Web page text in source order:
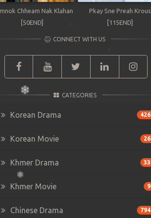
Chheam Nak Klahan
[50END]
Pkay Sne Preah Krous
[115END]
CONNECT WITH US
CATEGORIES
Korean Drama 426
Korean Movie 26
Khmer Drama 33
Khmer Movie 9
Chinese Drama 794